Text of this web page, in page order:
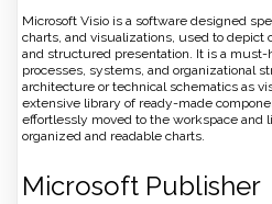
Microsoft Visio is a software designed
charts, and visualizations, used to depict
and structured presentation. It is a must-
processes, systems, and organizational
architecture or technical schematics as
extensive library of ready-made
effortlessly moved to the workspace and
organized and readable charts.
Microsoft Publisher